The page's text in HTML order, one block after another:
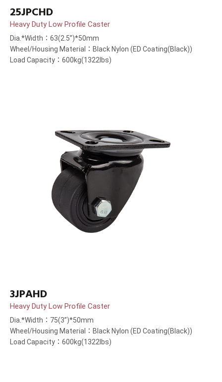
25JPCHD
Heavy Duty Low Profile Caster
Dia.*Width：63(2.5”)*50mm
Wheel/Housing Material：Black Nylon (ED Coating(Black))
Load Capacity：600kg(1322lbs)
3JPAHD
Heavy Duty Low Profile Caster
Dia.*Width：75(3”)*50mm
Wheel/Housing Material：Black Nylon (ED Coating(Black))
Load Capacity：600kg(1322lbs)